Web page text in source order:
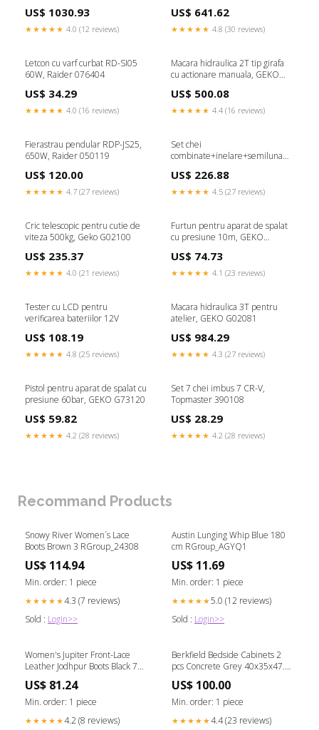
US$ 1030.93
★★★★★ 4.0 (12 reviews)
US$ 641.62
★★★★★ 4.8 (30 reviews)
Letcon cu varf curbat RD-SI05
60W, Raider 076404
US$ 34.29
★★★★★ 4.0 (16 reviews)
Macara hidraulica 2T tip girafa
cu actionare manuala, GEKO
US$ 500.08
★★★★★ 4.4 (16 reviews)
Fierastrau pendular RDP-JS25,
650W, Raider 050119
US$ 120.00
★★★★★ 4.7 (27 reviews)
Set chei
combinate+inelare+semiluna
G11247
US$ 226.88
★★★★★ 4.5 (27 reviews)
Cric telescopic pentru cutie de
viteza 500kg, Geko G02100
US$ 235.37
★★★★★ 4.0 (21 reviews)
Furtun pentru aparat de spalat
cu presiune 10m, GEKO
US$ 74.73
★★★★★ 4.1 (23 reviews)
Tester cu LCD pentru
verificarea bateriilor 12V
US$ 108.19
★★★★★ 4.8 (25 reviews)
Macara hidraulica 3T pentru
atelier, GEKO G02081
US$ 984.29
★★★★★ 4.3 (27 reviews)
Pistol pentru aparat de spalat cu
presiune 60bar, GEKO G73120
US$ 59.82
★★★★★ 4.2 (28 reviews)
Set 7 chei imbus 7 CR-V,
Topmaster 390108
US$ 28.29
★★★★★ 4.2 (28 reviews)
Recommand Products
Snowy River Women´s Lace
Boots Brown 3 RGroup_24308
US$ 114.94
Min. order: 1 piece
★★★★★4.3 (7 reviews)
Sold : Login>>
Austin Lunging Whip Blue 180
cm RGroup_AGYQ1
US$ 11.69
Min. order: 1 piece
★★★★★5.0 (12 reviews)
Sold : Login>>
Women's Jupiter Front-Lace
Leather Jodhpur Boots Black 7
US$ 81.24
Min. order: 1 piece
★★★★★4.2 (8 reviews)
Berkfield Bedside Cabinets 2
pcs Concrete Grey 40x35x47.5
Goals & Nets
US$ 100.00
Min. order: 1 piece
★★★★★4.4 (23 reviews)